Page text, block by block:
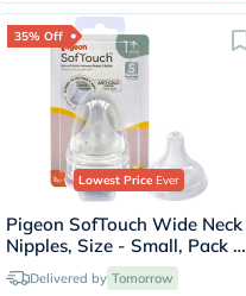
35% Off
Lowest PriceEver
Pigeon SofTouch Wide Neck
Nipples, Size - Small, Pack of
2's Delivered by Tomorrow